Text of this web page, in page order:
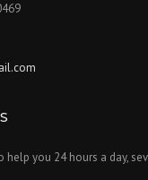
you 24 hours a day,